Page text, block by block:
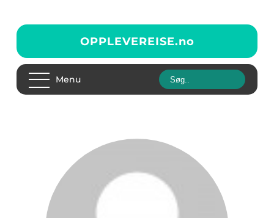
OPPLEVEREISE.no
Menu